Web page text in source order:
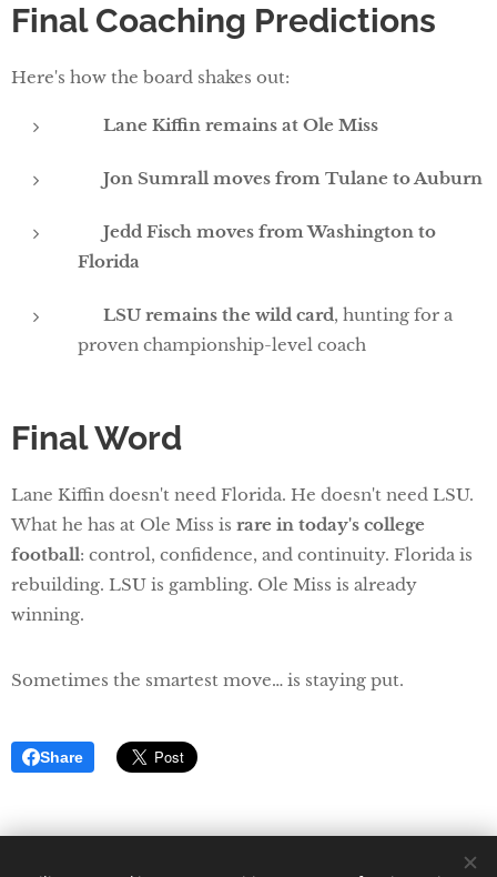
Final Coaching Predictions
Here's how the board shakes out:
Lane Kiffin remains at Ole Miss
Jon Sumrall moves from Tulane to Auburn
Jedd Fisch moves from Washington to
Florida
LSU remains the wild card, hunting for a
proven championship-level coach
Final Word
Lane Kiffin doesn't need Florida. He doesn't need LSU.
What he has at Ole Miss is rare in today's college
football: control, confidence, and continuity. Florida is
rebuilding. LSU is gambling. Ole Miss is already
winning.
Sometimes the smartest move… is staying put.
Share